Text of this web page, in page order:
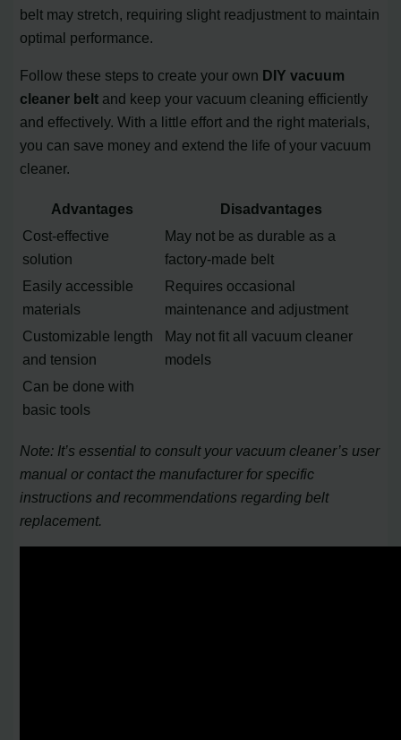
belt may stretch, requiring slight readjustment to maintain
optimal performance.
Follow these steps to create your own DIY vacuum
cleaner belt and keep your vacuum cleaning efficiently
and effectively. With a little effort and the right materials,
you can save money and extend the life of your vacuum
cleaner.
Advantages
Disadvantages
Cost-effective
solution
May not be as durable as a
factory-made belt
Easily accessible
materials
Requires occasional
maintenance and adjustment
Customizable length
and tension
May not fit all vacuum cleaner
models
Can be done with
basic tools
Note: It’s essential to consult your vacuum cleaner’s user
manual or contact the manufacturer for specific
instructions and recommendations regarding belt
replacement.